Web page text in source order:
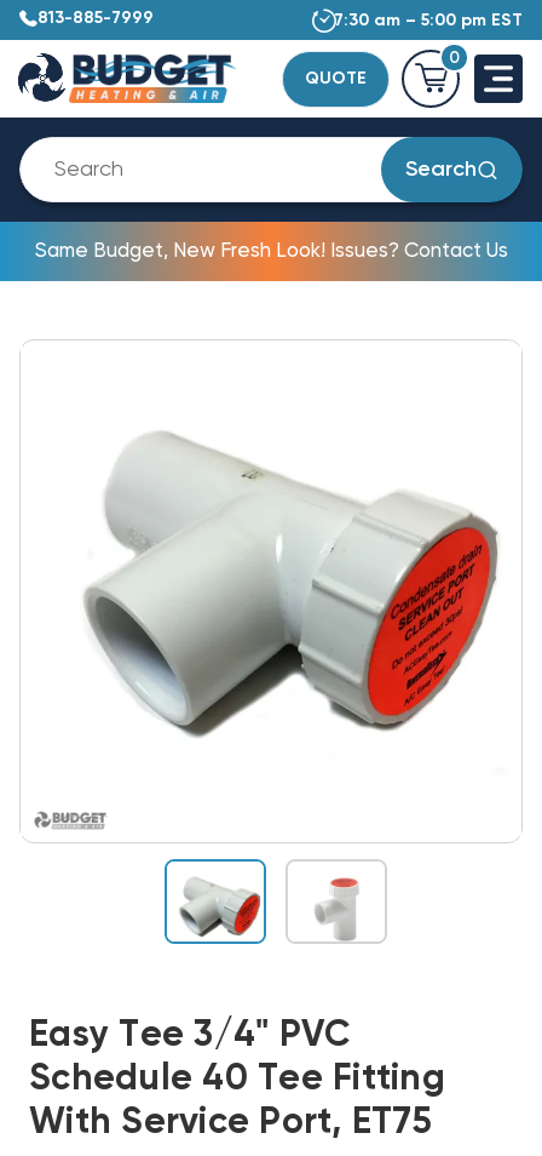
813-885-7999 7:30 am – 5:00 pm EST
QUOTE
0
Search
Same Budget, New Fresh Look! Issues? Contact Us
Easy Tee 3/4" PVC
Schedule 40 Tee Fitting
With Service Port, ET75